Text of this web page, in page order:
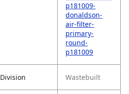
p181009-
donaldson-
air-filter-
primary-
round-
p181009
Division Wastebuilt